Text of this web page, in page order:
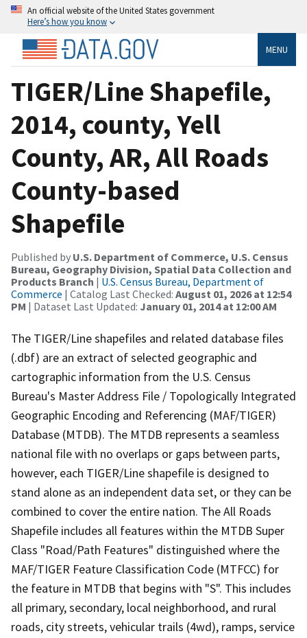
An official website of the United States government
Here’s how you know
MENU
TIGER/Line Shapefile,
2014, county, Yell
County, AR, All Roads
County-based
Shapefile
Published by U.S. Department of Commerce, U.S. Census
Bureau, Geography Division, Spatial Data Collection and
Products Branch | U.S. Census Bureau, Department of
Commerce | Catalog Last Checked: August 01, 2026 at 12:54
PM | Dataset Last Updated: January 01, 2014 at 12:00 AM
The TIGER/Line shapefiles and related database files
(.dbf) are an extract of selected geographic and
cartographic information from the U.S. Census
Bureau's Master Address File / Topologically Integrated
Geographic Encoding and Referencing (MAF/TIGER)
Database (MTDB). The MTDB represents a seamless
national file with no overlaps or gaps between parts,
however, each TIGER/Line shapefile is designed to
stand alone as an independent data set, or they can be
combined to cover the entire nation. The All Roads
Shapefile includes all features within the MTDB Super
Class "Road/Path Features" distinguished where the
MAF/TIGER Feature Classification Code (MTFCC) for
the feature in MTDB that begins with "S". This includes
all primary, secondary, local neighborhood, and rural
roads, city streets, vehicular trails (4wd), ramps, service